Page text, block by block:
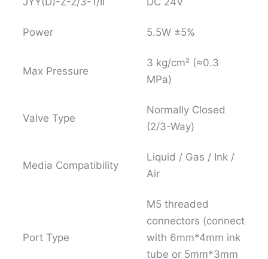
Power 5.5W ±5%
Max Pressure
3 kg/cm² (≈0.3
MPa)
Valve Type
Normally Closed
(2/3-Way)
Media Compatibility
Liquid / Gas / Ink /
Air
Port Type
M5 threaded
connectors (connect
with 6mm*4mm ink
tube or 5mm*3mm